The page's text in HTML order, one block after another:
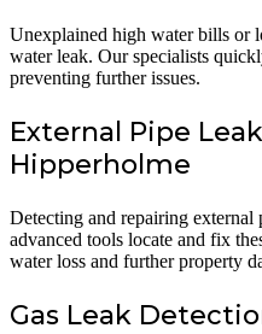
Unexplained high water bills or
water leak. Our specialists
preventing further issues.
External Pipe
Hipperholme
Detecting and repairing
advanced tools locate and fix
water loss and further property
Gas Leak